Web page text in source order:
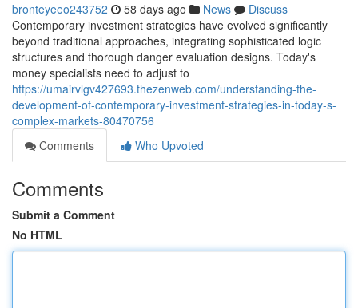
bronteyeeo243752 58 days ago News
Discuss
Contemporary investment strategies have evolved significantly
beyond traditional approaches, integrating sophisticated logic
structures and thorough danger evaluation designs. Today's
money specialists need to adjust to
https://umairvlgv427693.thezenweb.com/understanding-the-
development-of-contemporary-investment-strategies-in-today-s-
complex-markets-80470756
Comments
Who Upvoted
Comments
Submit a Comment
No HTML